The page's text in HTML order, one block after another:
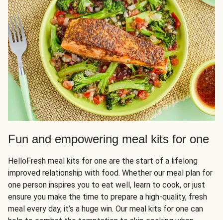
Fun and empowering meal kits for one
HelloFresh meal kits for one are the start of a lifelong
improved relationship with food. Whether our meal plan for
one person inspires you to eat well, learn to cook, or just
ensure you make the time to prepare a high-quality, fresh
meal every day, it’s a huge win. Our meal kits for one can